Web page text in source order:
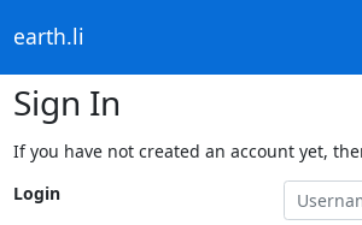
earth.li
Sign In
If you have not created an account yet,
Login